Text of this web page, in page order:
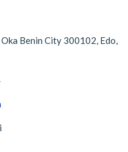
Benin City 300102, Edo,